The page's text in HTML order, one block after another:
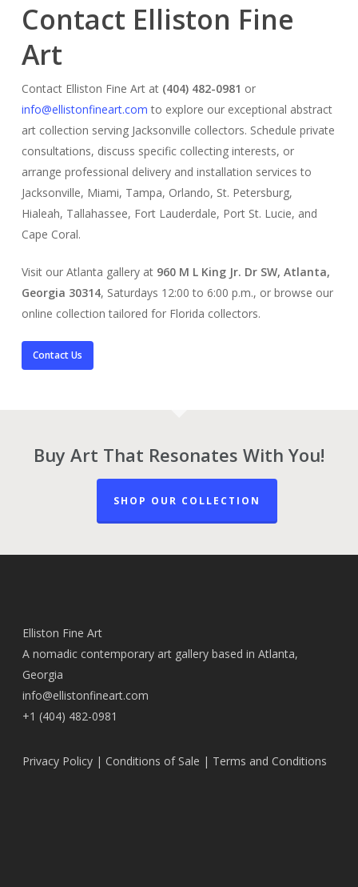
Contact Elliston Fine
Art
Contact Elliston Fine Art at (404) 482-0981 or
info@ellistonfineart.com to explore our exceptional abstract
art collection serving Jacksonville collectors. Schedule private
consultations, discuss specific collecting interests, or
arrange professional delivery and installation services to
Jacksonville, Miami, Tampa, Orlando, St. Petersburg,
Hialeah, Tallahassee, Fort Lauderdale, Port St. Lucie, and
Cape Coral.
Visit our Atlanta gallery at 960 M L King Jr. Dr SW, Atlanta,
Georgia 30314, Saturdays 12:00 to 6:00 p.m., or browse our
online collection tailored for Florida collectors.
Contact Us
Buy Art That Resonates With You!
SHOP OUR COLLECTION
Elliston Fine Art
A nomadic contemporary art gallery based in Atlanta,
Georgia
info@ellistonfineart.com
+1 (404) 482-0981
Privacy Policy | Conditions of Sale | Terms and Conditions